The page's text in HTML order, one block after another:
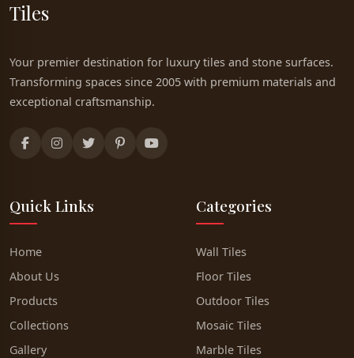
Tiles
Your premier destination for luxury tiles and stone surfaces.
Transforming spaces since 2005 with premium materials and
exceptional craftsmanship.
Quick Links
Home
About Us
Products
Collections
Gallery
Categories
Wall Tiles
Floor Tiles
Outdoor Tiles
Mosaic Tiles
Marble Tiles